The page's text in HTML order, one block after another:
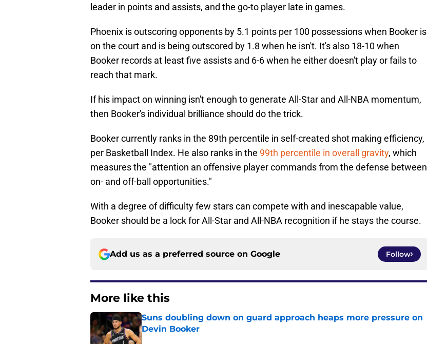
leader in points and assists, and the go-to player late in games.
Phoenix is outscoring opponents by 5.1 points per 100 possessions when Booker is
on the court and is being outscored by 1.8 when he isn't. It's also 18-10 when
Booker records at least five assists and 6-6 when he either doesn't play or fails to
reach that mark.
If his impact on winning isn't enough to generate All-Star and All-NBA momentum,
then Booker's individual brilliance should do the trick.
Booker currently ranks in the 89th percentile in self-created shot making efficiency,
per Basketball Index. He also ranks in the 99th percentile in overall gravity, which
measures the "attention an offensive player commands from the defense between
on- and off-ball opportunities."
With a degree of difficulty few stars can compete with and inescapable value,
Booker should be a lock for All-Star and All-NBA recognition if he stays the course.
Add us as a preferred source on Google Follow
More like this
Suns doubling down on guard approach heaps more pressure on
Devin Booker
Published by on Invalid Date